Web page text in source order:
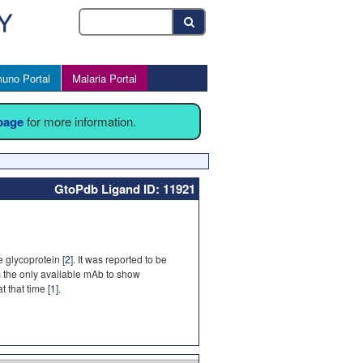
Portal Malaria Portal
for more information.
GtoPdb Ligand ID: 11921
glycoprotein [2]. It was reported to be
only available mAb to show
that time [1].